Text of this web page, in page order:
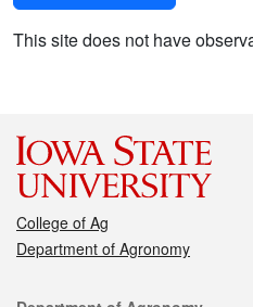
This site does not have
College of Ag
Department of Agronomy